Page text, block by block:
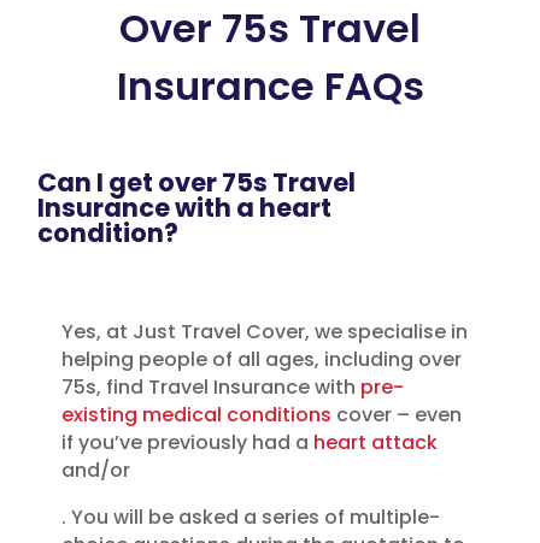
Over 75s Travel
Insurance FAQs
Can I get over 75s Travel
Insurance with a heart
condition?
Yes, at Just Travel Cover, we specialise in
helping people of all ages, including over
75s, find Travel Insurance with pre-
existing medical conditions cover – even
if you’ve previously had a heart attack
and/or
. You will be asked a series of multiple-